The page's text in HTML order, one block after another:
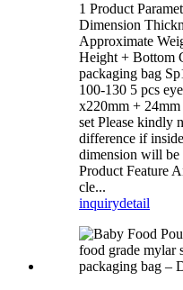
1 Product
Dimension
Approximate
Height + Bottom
packaging bag
100-130 5 pcs
x220mm + 24mm
set Please kindly
difference if
dimension will
Product Feature
cle...
inquirydetail